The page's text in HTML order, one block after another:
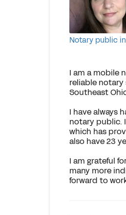
Notary public in
I am a mobile
reliable
Southeast
I have always
notary public.
which has
also have 23
I am grateful
many more
forward to